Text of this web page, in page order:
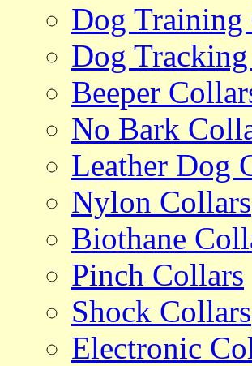
Dog Training
Dog
Beeper
No Bark
Leather Dog
Nylon Collars
Biothane
Pinch Collars
Shock Collars
Electronic